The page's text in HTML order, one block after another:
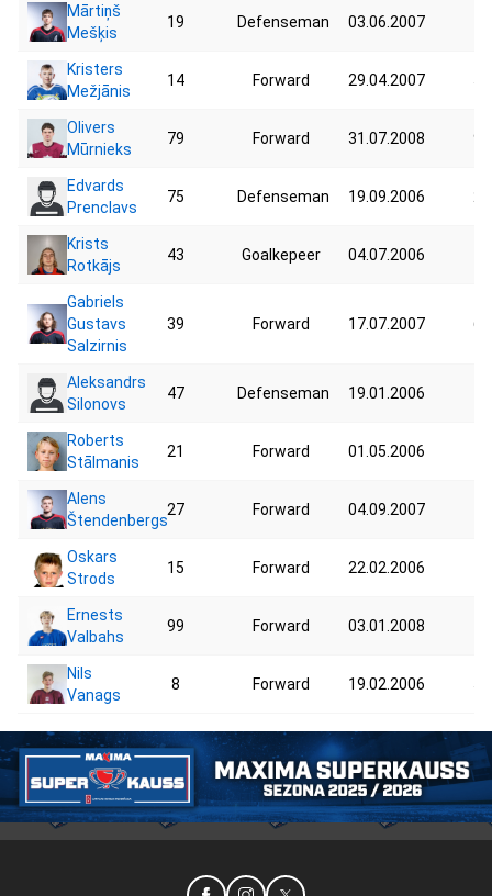
Mārtiņš
Mešķis
19 Defenseman 03.06.2007
Kristers
Mežjānis
14 Forward 29.04.2007
Olivers
Mūrnieks
79 Forward 31.07.2008
Edvards
Prenclavs
75 Defenseman 19.09.2006
Krists
Rotkājs
43 Goalkepeer 04.07.2006
Gabriels
Gustavs
Salzirnis
39 Forward 17.07.2007
Aleksandrs
Silonovs
47 Defenseman 19.01.2006
Roberts
Stālmanis
21 Forward 01.05.2006
Alens
Štendenbergs
27 Forward 04.09.2007
Oskars
Strods
15 Forward 22.02.2006
Ernests
Valbahs
99 Forward 03.01.2008
Nils
Vanags
8 Forward 19.02.2006